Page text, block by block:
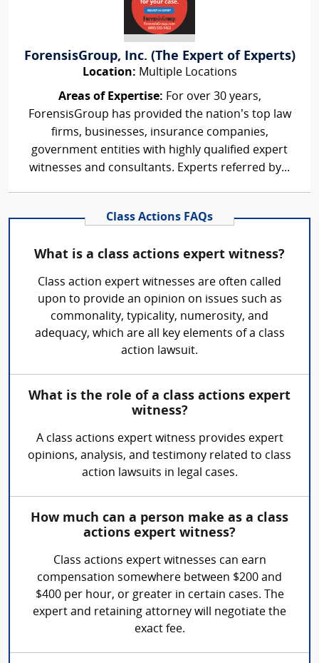
ForensisGroup, Inc. (The Expert of Experts)
Location: Multiple Locations
Areas of Expertise: For over 30 years,
ForensisGroup has provided the nation’s top law
firms, businesses, insurance companies,
government entities with highly qualified expert
witnesses and consultants. Experts referred by...
Class Actions FAQs
What is a class actions expert witness?
Class action expert witnesses are often called
upon to provide an opinion on issues such as
commonality, typicality, numerosity, and
adequacy, which are all key elements of a class
action lawsuit.
What is the role of a class actions expert
witness?
A class actions expert witness provides expert
opinions, analysis, and testimony related to class
action lawsuits in legal cases.
How much can a person make as a class
actions expert witness?
Class actions expert witnesses can earn
compensation somewhere between $200 and
$400 per hour, or greater in certain cases. The
expert and retaining attorney will negotiate the
exact fee.